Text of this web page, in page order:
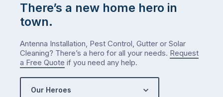
There’s a new home hero in
town.
Antenna Installation, Pest Control, Gutter or Solar
Cleaning? There’s a hero for all your needs. Request
a Free Quote if you need any help.
Our Heroes